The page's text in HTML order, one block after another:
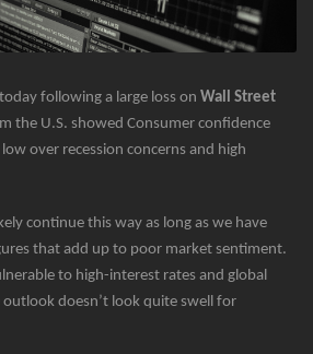
following a large loss on Wall Street
the U.S. showed Consumer confidence
over recession concerns and high
continue this way as long as we have
that add up to poor market sentiment.
to high-interest rates and global
doesn’t look quite swell for